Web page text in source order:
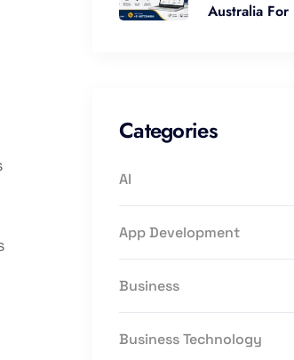
Australia For
Categories
AI
App Development
Business
Business Technology